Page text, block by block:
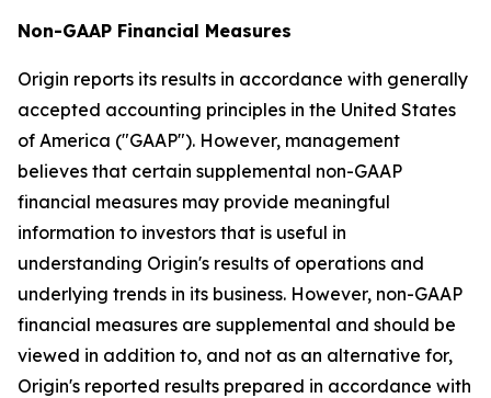
Non-GAAP Financial Measures
Origin reports its results in accordance with generally
accepted accounting principles in the United States
of America ("GAAP"). However, management
believes that certain supplemental non-GAAP
financial measures may provide meaningful
information to investors that is useful in
understanding Origin's results of operations and
underlying trends in its business. However, non-GAAP
financial measures are supplemental and should be
viewed in addition to, and not as an alternative for,
Origin's reported results prepared in accordance with